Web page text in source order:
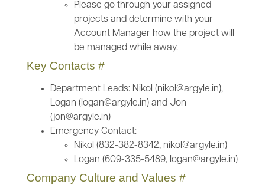
Please go through your assigned
projects and determine with your
Account Manager how the project will
be managed while away.
Key Contacts #
Department Leads: Nikol (nikol@argyle.in),
Logan (logan@argyle.in) and Jon
(jon@argyle.in)
Emergency Contact:
Nikol (832-382-8342, nikol@argyle.in)
Logan (609-335-5489, logan@argyle.in)
Company Culture and Values #